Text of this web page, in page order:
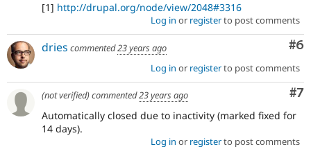
[1] http://drupal.org/node/view/2048#3316
Log in or registerto post comments
#6
dries commented23 years ago
Log in or registerto post comments
#7
(not verified)commented23 years ago
Automatically closed due to inactivity (marked fixed for
14 days).
Log in or registerto post comments